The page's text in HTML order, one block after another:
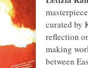
curated by
reflection
making
between